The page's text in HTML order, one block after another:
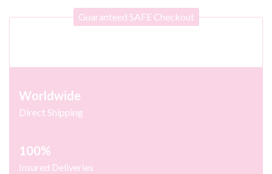
Guaranteed SAFE Checkout
Worldwide
Direct Shipping
100%
Insured Deliveries